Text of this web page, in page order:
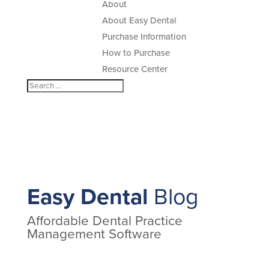
About
About Easy Dental
Purchase Information
How to Purchase
Resource Center
Easy Dental Blog
Affordable Dental Practice
Management Software